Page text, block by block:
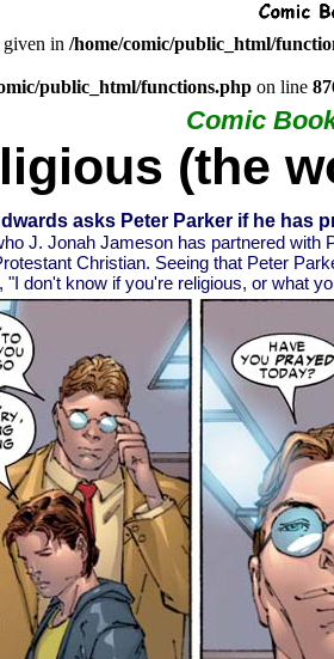
given in /home/comic/public_html/
public_html/functions.php on line
Comic
(the
asks Peter Parker if he has
J. Jonah Jameson has partnered with
Christian. Seeing that Peter
"I don't know if you're religious, or what